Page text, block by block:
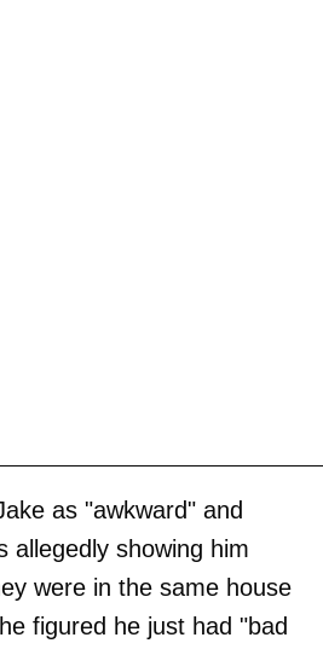
as "awkward" and
allegedly showing him
were in the same house
figured he just had "bad